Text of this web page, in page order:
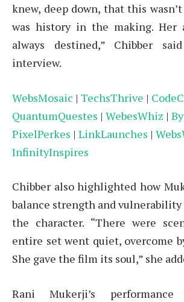
knew, deep down, that this
was history in the making. Her
always destined,” Chibber
interview.
WebsMosaic | TechsThrive |
QuantumQuestes | WebesWhiz |
PixelPerkes | LinkLaunches |
InfinityInspires
Chibber also highlighted how
balance strength and vulnerability
the character. “There were
entire set went quiet, overcome
She gave the film its soul,” she
Rani Mukerji’s